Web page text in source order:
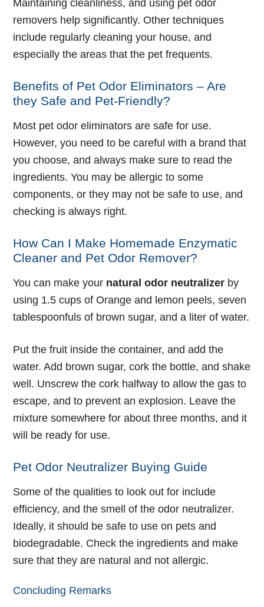
Maintaining cleanliness, and using pet odor
removers help significantly. Other techniques
include regularly cleaning your house, and
especially the areas that the pet frequents.
Benefits of Pet Odor Eliminators – Are
they Safe and Pet-Friendly?
Most pet odor eliminators are safe for use.
However, you need to be careful with a brand that
you choose, and always make sure to read the
ingredients. You may be allergic to some
components, or they may not be safe to use, and
checking is always right.
How Can I Make Homemade Enzymatic
Cleaner and Pet Odor Remover?
You can make your natural odor neutralizer by
using 1.5 cups of Orange and lemon peels, seven
tablespoonfuls of brown sugar, and a liter of water.
Put the fruit inside the container, and add the
water. Add brown sugar, cork the bottle, and shake
well. Unscrew the cork halfway to allow the gas to
escape, and to prevent an explosion. Leave the
mixture somewhere for about three months, and it
will be ready for use.
Pet Odor Neutralizer Buying Guide
Some of the qualities to look out for include
efficiency, and the smell of the odor neutralizer.
Ideally, it should be safe to use on pets and
biodegradable. Check the ingredients and make
sure that they are natural and not allergic.
Concluding Remarks